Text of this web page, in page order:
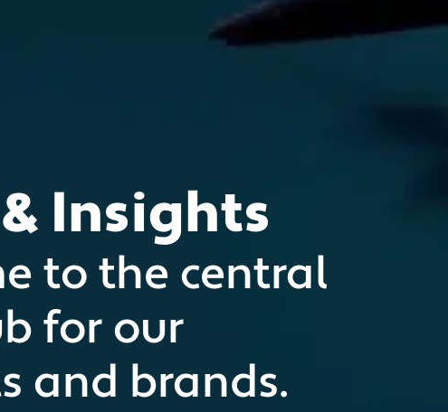
Insights
to the central
for our
and brands.